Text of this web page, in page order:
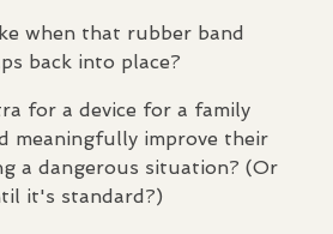
when that rubber band
back into place?
for a device for a family
meaningfully improve their
a dangerous situation? (Or
it's standard?)